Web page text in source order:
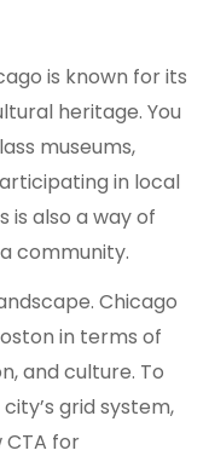
is known for its
heritage. You
museums,
in local
is also a way of
community.
Chicago
in terms of
and culture. To
grid system,
for